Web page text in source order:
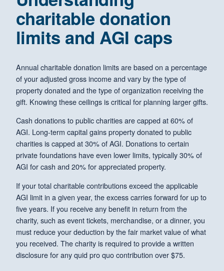
charitable donation
limits and AGI caps
Annual charitable donation limits are based on a percentage
of your adjusted gross income and vary by the type of
property donated and the type of organization receiving the
gift. Knowing these ceilings is critical for planning larger gifts.
Cash donations to public charities are capped at 60% of
AGI. Long-term capital gains property donated to public
charities is capped at 30% of AGI. Donations to certain
private foundations have even lower limits, typically 30% of
AGI for cash and 20% for appreciated property.
If your total charitable contributions exceed the applicable
AGI limit in a given year, the excess carries forward for up to
five years. If you receive any benefit in return from the
charity, such as event tickets, merchandise, or a dinner, you
must reduce your deduction by the fair market value of what
you received. The charity is required to provide a written
disclosure for any quid pro quo contribution over $75.